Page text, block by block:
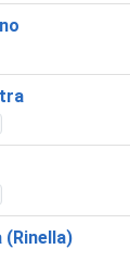
(Rinella)